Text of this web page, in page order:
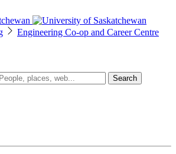
Engineering Co-op and Career Centre
Search